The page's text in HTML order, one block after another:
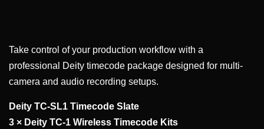
Take control of your production workflow with a
professional Deity timecode package designed for multi-
camera and audio recording setups.
Deity TC-SL1 Timecode Slate
3 × Deity TC-1 Wireless Timecode Kits